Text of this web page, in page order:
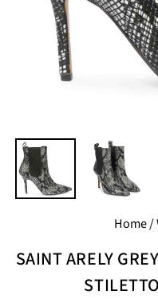
Home/
SAINT ARELY